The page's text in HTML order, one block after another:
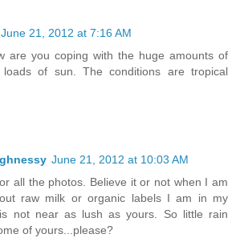
June 21, 2012 at 7:16 AM
are you coping with the huge amounts of
of sun. The conditions are tropical
June 21, 2012 at 10:03 AM
all the photos. Believe it or not when I am
raw milk or organic labels I am in my
not near as lush as yours. So little rain
of yours...please?